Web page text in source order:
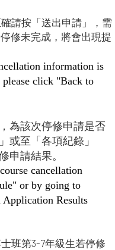
請按「送出申請」，需
修未完成，將會出現提
information is
please click "Back to
為該次停修申請是否
或至「各項紀錄」
申請結果。
cancellation
or by going to
Results
班第3-7年級生若停修